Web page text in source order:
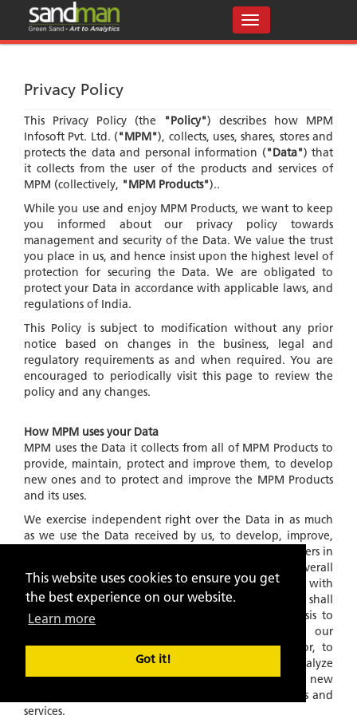
This website uses cookies to ensure you get
the best experience on our website.
Learn more
Got it!
Privacy Policy
This Privacy Policy (the "Policy") describes how MPM
Infosoft Pvt. Ltd. ( "MPM"), collects, uses, shares, stores and
protects the data and personal information ( "Data") that
it collects from the user of the products and services of
MPM (collectively, "MPM Products")..
While you use and enjoy MPM Products, we want to keep
you informed about our privacy policy towards
management and security of the Data. We value the trust
you place in us, and hence insist upon the highest level of
protection for securing the Data. We are obligated to
protect your Data in accordance with applicable laws, and
regulations of India.
This Policy is subject to modification without any prior
notice based on changes in the business, legal and
regulatory requirements as and when required. You are
encouraged to periodically visit this page to review the
policy and any changes.
How MPM uses your Data
MPM uses the Data it collects from all of MPM Products to
provide, maintain, protect and improve them, to develop
new ones and to protect and improve the MPM Products
and its uses.
We exercise independent right over the Data in as much
as we use the Data received by us, to develop, improve,
our algorithms and products for service to the customers in
general and for developing and providing a better overall
experience of MPM Products in general. Further, with
respect to Data collected and stored in our files, we shall
also use this information on an
basis to
understand and analyze trends, to administer our
products and services, to learn about user behavior, to
gather demographic information, to measure and analyze
data traffic patterns and to develop existing and new
algorithms and improve, in any manner, our products and
services.